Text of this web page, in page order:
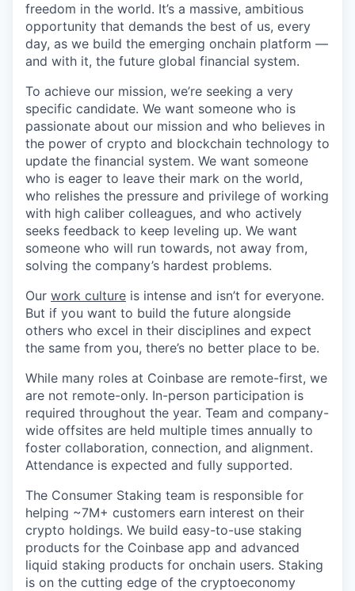
freedom in the world. It’s a massive, ambitious
opportunity that demands the best of us, every
day, as we build the emerging onchain platform —
and with it, the future global financial system.
To achieve our mission, we’re seeking a very
specific candidate. We want someone who is
passionate about our mission and who believes in
the power of crypto and blockchain technology to
update the financial system. We want someone
who is eager to leave their mark on the world,
who relishes the pressure and privilege of working
with high caliber colleagues, and who actively
seeks feedback to keep leveling up. We want
someone who will run towards, not away from,
solving the company’s hardest problems.
Our work culture is intense and isn’t for everyone.
But if you want to build the future alongside
others who excel in their disciplines and expect
the same from you, there’s no better place to be.
While many roles at Coinbase are remote-first, we
are not remote-only. In-person participation is
required throughout the year. Team and company-
wide offsites are held multiple times annually to
foster collaboration, connection, and alignment.
Attendance is expected and fully supported.
The Consumer Staking team is responsible for
helping ~7M+ customers earn interest on their
crypto holdings. We build easy-to-use staking
products for the Coinbase app and advanced
liquid staking products for onchain users. Staking
is on the cutting edge of the cryptoeconomy